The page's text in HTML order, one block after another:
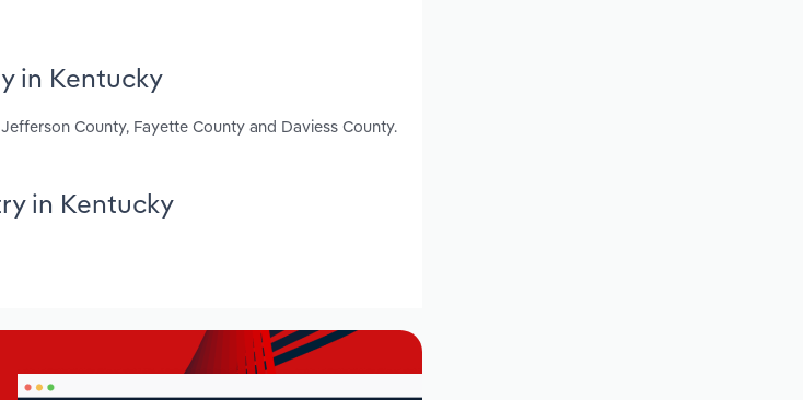
in Kentucky
County, Fayette County and Daviess County.
in Kentucky